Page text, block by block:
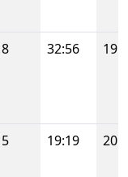
8 32:56 19
5 19:19 20